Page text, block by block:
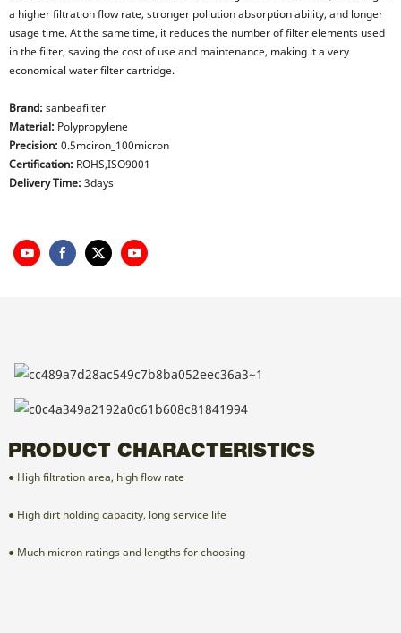
a higher filtration flow rate, stronger pollution absorption ability, and longer
usage time. At the same time, it reduces the number of filter elements used
in the filter, saving the cost of use and maintenance, making it a very
economical water filter cartridge.
Brand: sanbeafilter
Material: Polypropylene
Precision: 0.5mciron_100micron
Certification: ROHS,ISO9001
Delivery Time: 3days
PRODUCT CHARACTERISTICS
● High filtration area, high flow rate
● High dirt holding capacity, long service life
● Much micron ratings and lengths for choosing